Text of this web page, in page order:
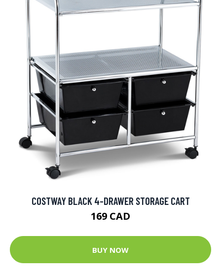
COSTWAY BLACK 4-DRAWER STORAGE CART
169 CAD
BUY NOW